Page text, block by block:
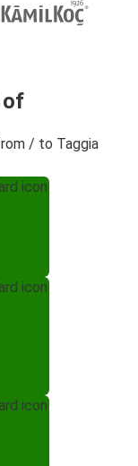
of
/ to Taggia